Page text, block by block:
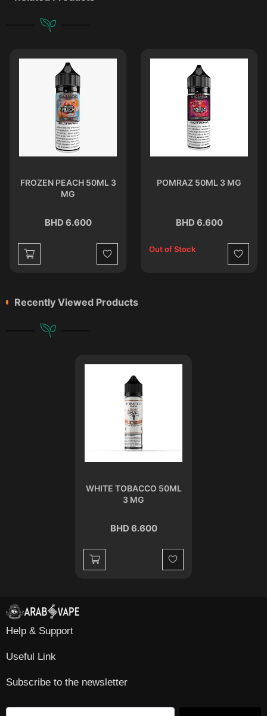
FROZEN PEACH 50ML 3
MG
BHD 6.600
Wishlist
POMRAZ 50ML 3 MG
BHD 6.600
Out of Stock
Wishlist
Recently Viewed Products
WHITE TOBACCO 50ML
3 MG
BHD 6.600
Wishlist
Help & Support
Useful Link
Subscribe to the newsletter